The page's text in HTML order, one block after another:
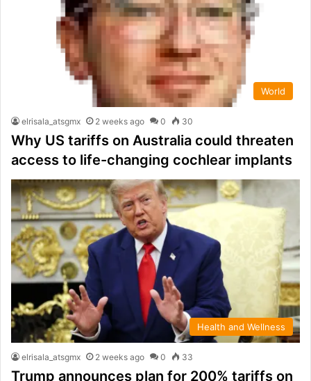
World
elrisala_atsgmx 2 weeks ago 0 30
Why US tariffs on Australia could threaten
access to life-changing cochlear implants
Health and Wellness
elrisala_atsgmx 2 weeks ago 0 33
Trump announces plan for 200% tariffs on